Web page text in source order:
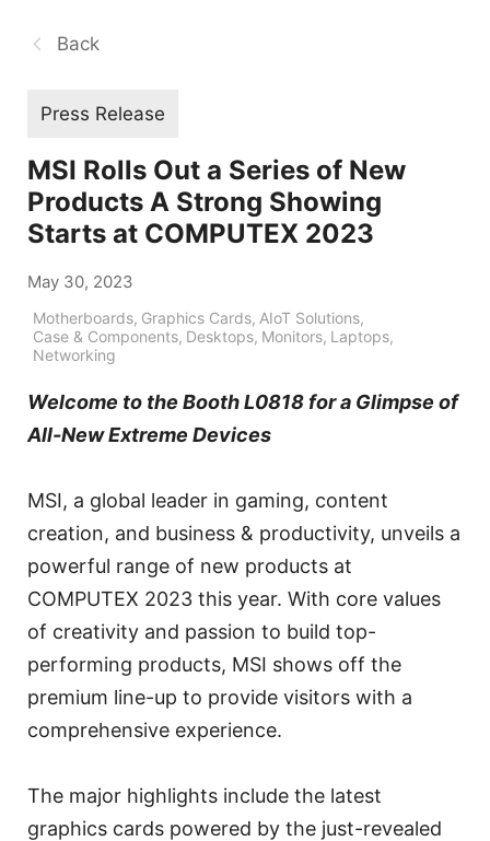
Back
Press Release
MSI Rolls Out a Series of New
Products A Strong Showing
Starts at COMPUTEX 2023
May 30, 2023
Motherboards, Graphics Cards, AIoT Solutions,
Case & Components, Desktops, Monitors, Laptops,
Networking
Welcome to the Booth L0818 for a Glimpse of
All-New Extreme Devices
MSI, a global leader in gaming, content
creation, and business & productivity, unveils a
powerful range of new products at
COMPUTEX 2023 this year. With core values
of creativity and passion to build top-
performing products, MSI shows off the
premium line-up to provide visitors with a
comprehensive experience.
The major highlights include the latest
graphics cards powered by the just-revealed